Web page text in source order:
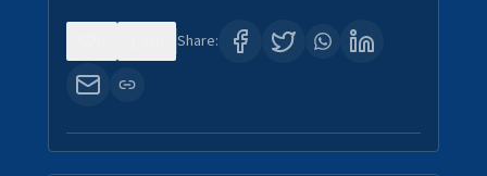
Share: